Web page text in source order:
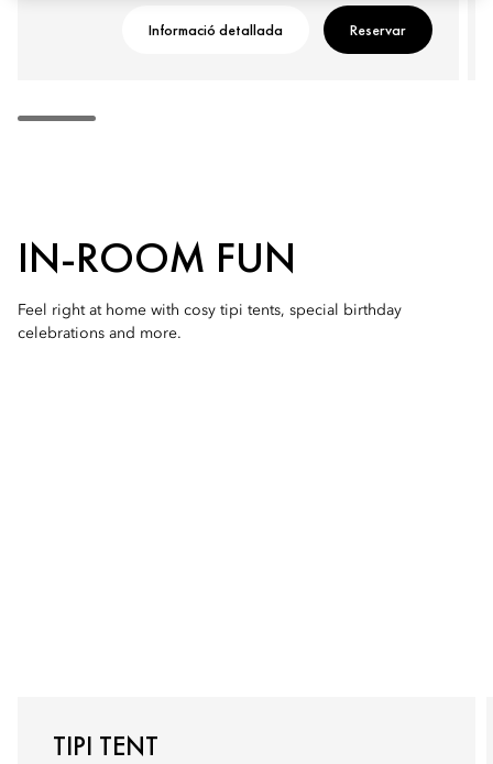
Informació detallada Reservar
IN-ROOM FUN
Feel right at home with cosy tipi tents, special birthday
celebrations and more.
TIPI TENT